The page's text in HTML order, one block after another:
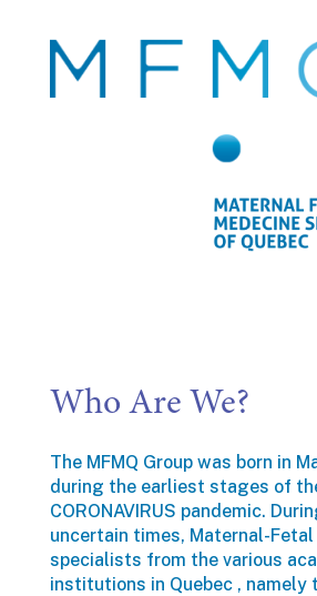
Who Are We?
The MFMQ Group was born in
during the earliest stages of
CORONAVIRUS pandemic.
uncertain times, Maternal-Fetal
specialists from the various
institutions in Quebec , namely